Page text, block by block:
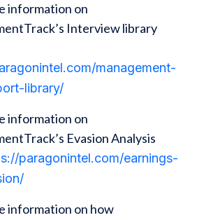
information on
Interview library
management-
library/
information on
Evasion Analysis
paragonintel.com/earnings-
information on how